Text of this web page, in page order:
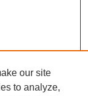
our site
to analyze,